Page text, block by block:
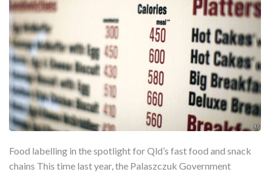
Food labelling in the spotlight for Qld’s fast food and snack
chains This time last year, the Palaszczuk Government